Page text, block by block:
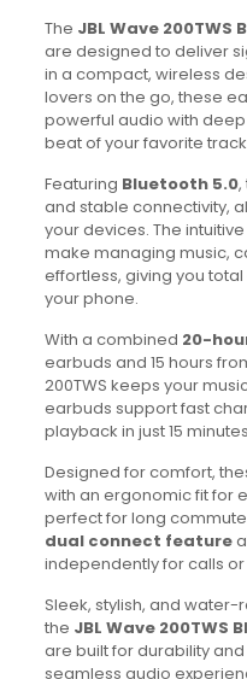
The JBL Wave
are designed to deliver
in a compact, wireless
lovers on the go, these
powerful audio with
beat of your favorite
Featuring Bluetooth 5.0,
and stable connectivity,
your devices. The
make managing music,
effortless, giving you
your phone.
With a combined 20-
earbuds and 15 hours
200TWS keeps your
earbuds support fast
playback in just 15
Designed for comfort,
with an ergonomic fit for
perfect for long
dual connect feature
independently for calls or
Sleek, stylish, and water-
the JBL Wave 200TWS
are built for durability
seamless audio